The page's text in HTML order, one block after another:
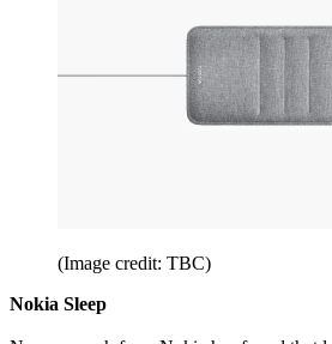
(Image credit: TBC)
Nokia Sleep